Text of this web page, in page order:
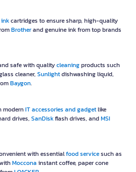
cartridges to ensure sharp, high-quality
Brotherand genuine ink from top brands
safe with qualitycleaningproducts such
cleaner, Sunlightdishwashing liquid,
Baygon.
modernIT accessories and gadgetlike
drives, SanDiskflash drives, andMSI
with essentialfood servicesuch as
Moccona instant coffee, paper cone